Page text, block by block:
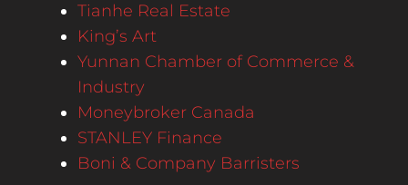
Tianhe Real Estate
King’s Art
Yunnan Chamber of Commerce &
Industry
Moneybroker Canada
STANLEY Finance
Boni & Company Barristers